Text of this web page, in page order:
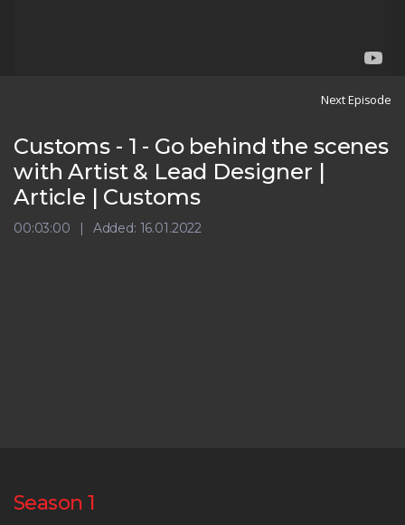
Next Episode
Customs - 1 - Go behind the scenes
with Artist & Lead Designer |
Article | Customs
00:03:00 Added: 16.01.2022
Season 1